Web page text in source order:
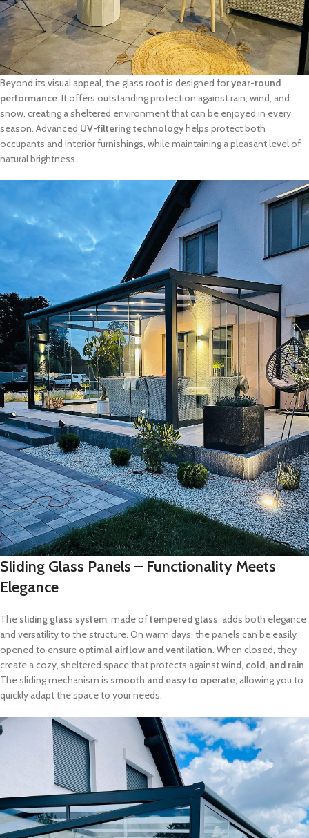
Beyond its visual appeal, the glass roof is designed foryear-round
performance. It offers outstanding protection against rain, wind, and
snow, creating a sheltered environment that can be enjoyed in every
season. Advanced UV-filtering technologyhelps protect both
occupants and interior furnishings, while maintaining a pleasant level of
natural brightness.
Sliding Glass Panels – Functionality Meets
Elegance
The sliding glass system, made oftempered glass, adds both elegance
and versatility to the structure. On warm days, the panels can be easily
opened to ensure optimal airflow and ventilation. When closed, they
create a cozy, sheltered space that protects againstwind, cold, and rain.
The sliding mechanism is smooth and easy to operate, allowing you to
quickly adapt the space to your needs.